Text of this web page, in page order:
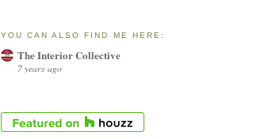
YOU CAN ALSO FIND ME HERE:
The Interior Collective
7 years ago